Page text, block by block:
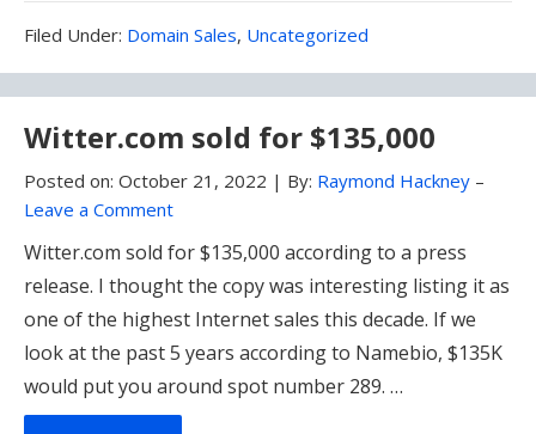
Filed Under: Filed
Domain Sales, Uncategorized
Witter.com sold for $135,000
Posted on: October 21, 2022 | By: Raymond Hackney –
Leave a Comment
Witter.com sold for $135,000 according to a press
release. I thought the copy was interesting listing it as
one of the highest Internet sales this decade. If we
look at the past 5 years according to Namebio, $135K
would put you around spot number 289. …